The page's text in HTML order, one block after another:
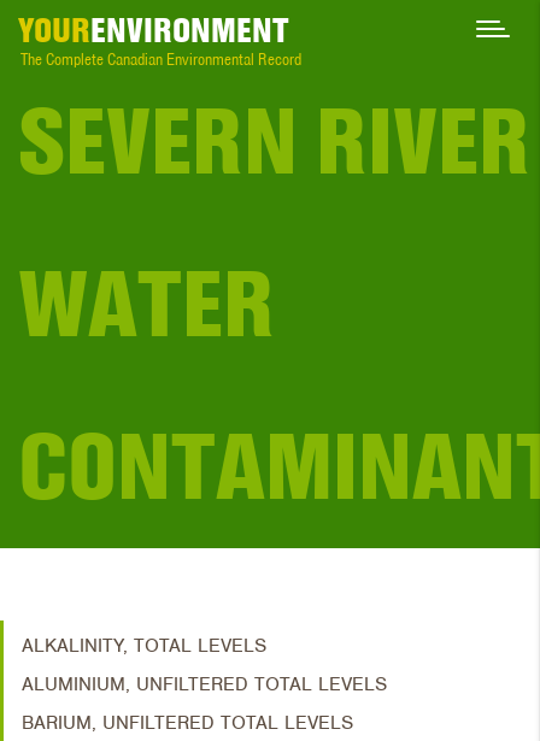
YOURENVIRONMENT
The Complete Canadian Environmental Record
SEVERN RIVER
WATER
ALKALINITY, TOTAL LEVELS
ALUMINIUM, UNFILTERED TOTAL LEVELS
BARIUM, UNFILTERED TOTAL LEVELS